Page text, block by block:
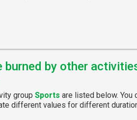
burned by other
group Sports are listed below. You
different values for different